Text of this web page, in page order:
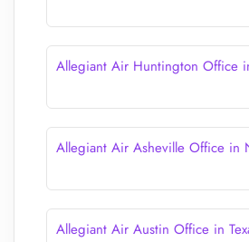
Allegiant Air Huntington Office
Allegiant Air Asheville Office in
Allegiant Air Austin Office in